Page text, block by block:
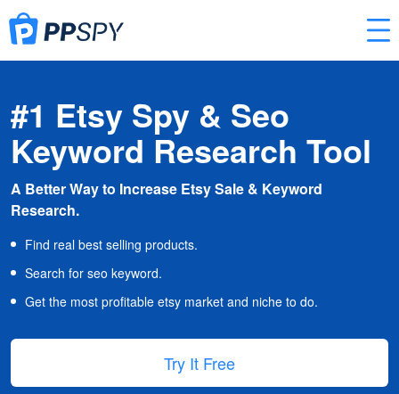
#1 Etsy Spy & Seo
Keyword Research Tool
A Better Way to Increase Etsy Sale & Keyword
Research.
Find real best selling products.
Search for seo keyword.
Get the most profitable etsy market and niche to do.
Try It Free